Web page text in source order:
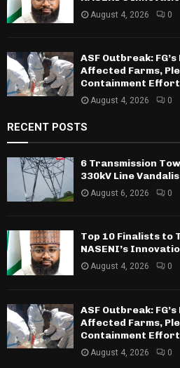
August 4, 2026 0
ASF Outbreak:
Affected Farms,
Containment
August 4, 2026 0
RECENT POSTS
6 Transmission
330kV Line
August 6, 2026 0
Top 10 Finalists to
NASENI’s
August 4, 2026 0
ASF Outbreak:
Affected Farms,
Containment
August 4, 2026 0